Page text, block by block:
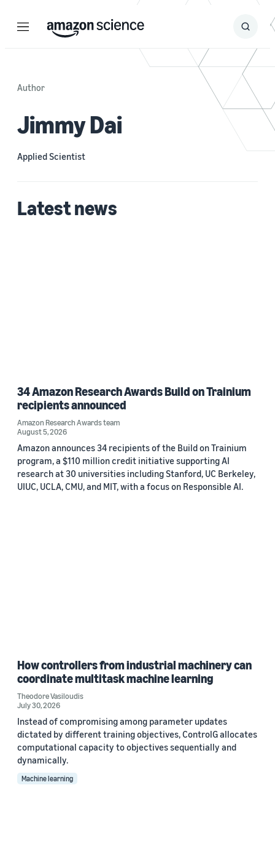
Menu Search
Submit
Author
Jimmy Dai
Applied Scientist
Latest news
34 Amazon Research Awards Build on Trainium
recipients announced
Amazon Research Awards team
August 5, 2026
Amazon announces 34 recipients of the Build on Trainium
program, a $110 million credit initiative supporting AI
research at 30 universities including Stanford, UC Berkeley,
UIUC, UCLA, CMU, and MIT, with a focus on Responsible AI.
How controllers from industrial machinery can
coordinate multitask machine learning
Theodore Vasiloudis
July 30, 2026
Instead of compromising among parameter updates
dictated by different training objectives, ControlG allocates
computational capacity to objectives sequentially and
dynamically.
Machine learning